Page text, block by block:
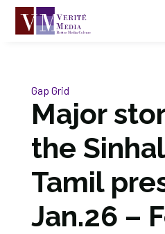
Gap Grid
Major
the
Tamil
Jan.26 –